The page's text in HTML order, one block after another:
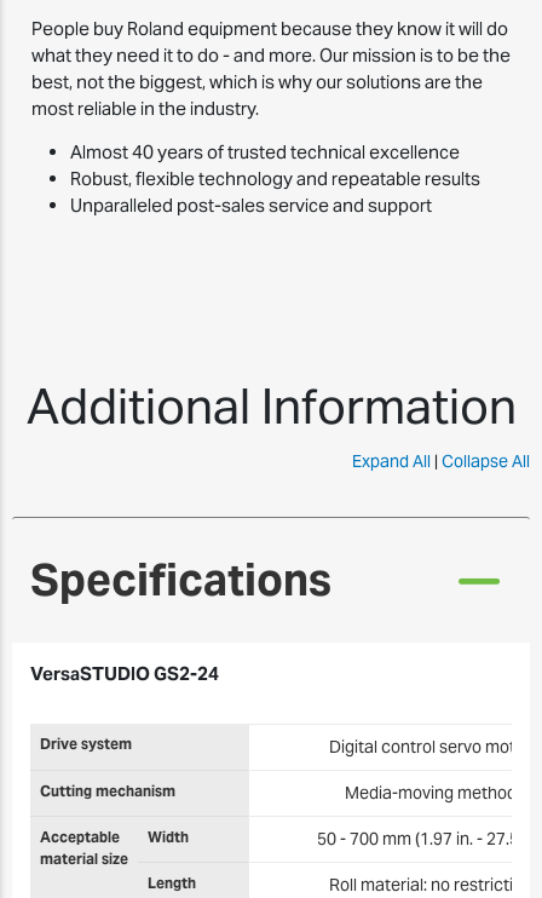
People buy Roland equipment because they know it will do
what they need it to do - and more. Our mission is to be the
best, not the biggest, which is why our solutions are the
most reliable in the industry.
Almost 40 years of trusted technical excellence
Robust, flexible technology and repeatable results
Unparalleled post-sales service and support
Additional Information
Expand All | Collapse All
Specifications
VersaSTUDIO GS2-24
Drive system Digital control servo motor
Cutting mechanism Media-moving method
Acceptable
material size
Width 50 - 700 mm (1.97 in. - 27.5
Length
Roll material: no restriction